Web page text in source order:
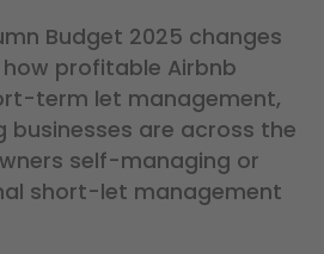
Budget 2025 changes
profitable Airbnb
term let management,
businesses are across the
self-managing or
short-let management